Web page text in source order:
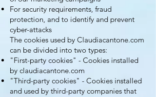
For security requirements, fraud
protection, and to identify and prevent
cyber-attacks
The cookies used by Claudiacantone.com
can be divided into two types:
"First-party cookies" - Cookies installed
by claudiacantone.com
"Third-party cookies" - Cookies installed
and used by third-party companies that